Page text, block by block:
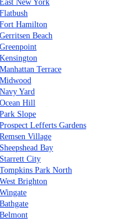
East New York
Flatbush
Fort Hamilton
Gerritsen Beach
Greenpoint
Kensington
Manhattan Terrace
Midwood
Navy Yard
Ocean Hill
Park Slope
Prospect Lefferts Gardens
Remsen Village
Sheepshead Bay
Starrett City
Tompkins Park North
West Brighton
Wingate
Bathgate
Belmont